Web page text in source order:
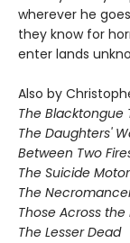
wherever he
they know for
enter lands
Also by
The Blacktongue
The Daughters'
Between Two
The Suicide
The
Those Across the
The Lesser Dead